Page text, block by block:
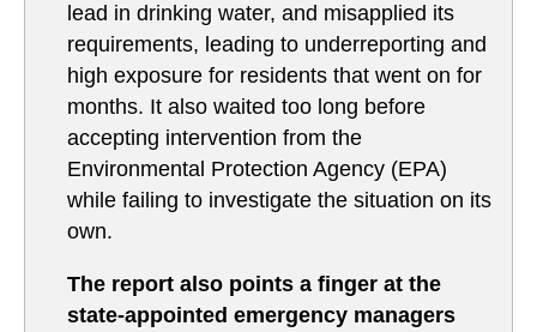
lead in drinking water, and misapplied its
requirements, leading to underreporting and
high exposure for residents that went on for
months. It also waited too long before
accepting intervention from the
Environmental Protection Agency (EPA)
while failing to investigate the situation on its
own.
The report also points a finger at the
state-appointed emergency managers